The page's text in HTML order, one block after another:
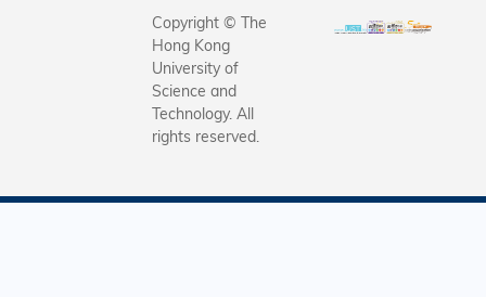
Copyright © The
Hong Kong
University of
Science and
Technology. All
rights reserved.